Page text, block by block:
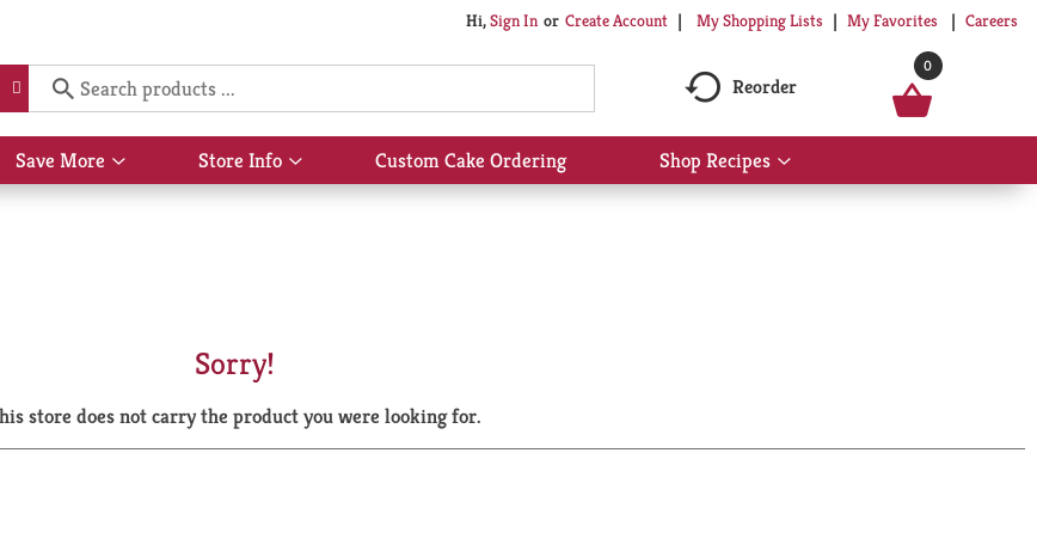
Hi,Sign In Or Create Account My Shopping Lists My Favorites Careers
Reorder
0
Save More
Show
submenu
Store Info
Show
submenu
Custom Cake Ordering Shop Recipes
Show
submenu
Sorry!
store does not carry the product you were looking for.